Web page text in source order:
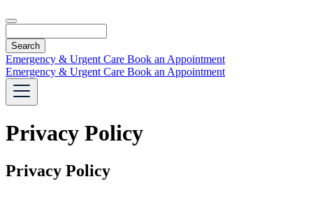
Emergency & Urgent Care Book an Appointment
Emergency & Urgent Care Book an Appointment
Privacy Policy
Privacy Policy